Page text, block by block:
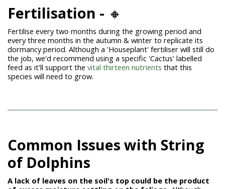
Fertilisation - 🔸
Fertilise every two months during the growing period and
every three months in the autumn & winter to replicate its
dormancy period. Although a 'Houseplant' fertiliser will still do
the job, we'd recommend using a specific 'Cactus' labelled
feed as it'll support the vital thirteen nutrients that this
species will need to grow.
Common Issues with String
of Dolphins
A lack of leaves on the soil's top could be the product